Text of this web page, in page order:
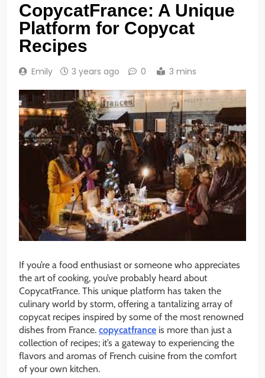
CopycatFrance: A Unique
Platform for Copycat
Recipes
Emily 3 years ago 0 3 mins
If you’re a food enthusiast or someone who appreciates
the art of cooking, you’ve probably heard about
CopycatFrance. This unique platform has taken the
culinary world by storm, offering a tantalizing array of
copycat recipes inspired by some of the most renowned
dishes from France. copycatfrance is more than just a
collection of recipes; it’s a gateway to experiencing the
flavors and aromas of French cuisine from the comfort
of your own kitchen.